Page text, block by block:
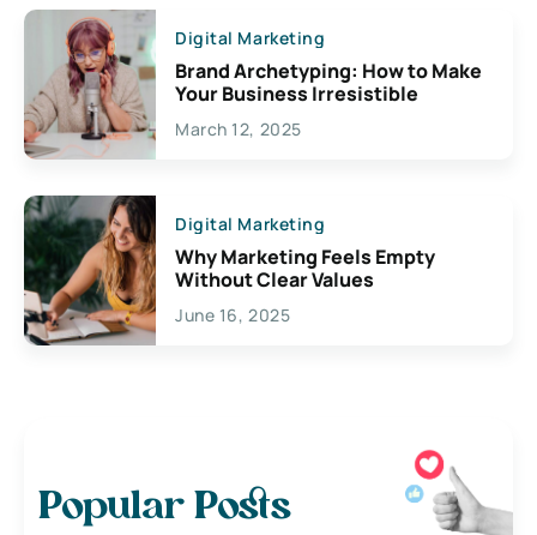
Digital Marketing
Brand Archetyping: How to Make
Your Business Irresistible
March 12, 2025
Digital Marketing
Why Marketing Feels Empty
Without Clear Values
June 16, 2025
Popular Posts